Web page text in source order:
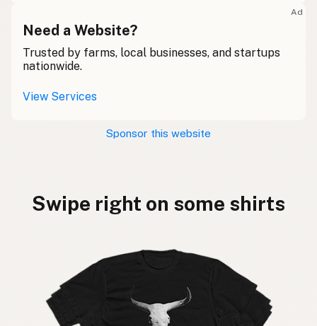
Ad
Need a Website?
Trusted by farms, local businesses, and startups
nationwide.
View Services
Sponsor this website
Swipe right on some shirts